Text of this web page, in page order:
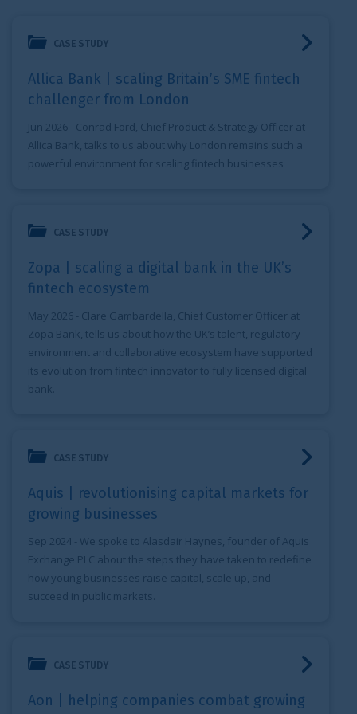
CASE STUDY
Allica Bank | scaling Britain’s SME fintech
challenger from London
Jun 2026 - Conrad Ford, Chief Product & Strategy Officer at
Allica Bank, talks to us about why London remains such a
powerful environment for scaling fintech businesses
CASE STUDY
Zopa | scaling a digital bank in the UK’s
fintech ecosystem
May 2026 - Clare Gambardella, Chief Customer Officer at
Zopa Bank, tells us about how the UK’s talent, regulatory
environment and collaborative ecosystem have supported
its evolution from fintech innovator to fully licensed digital
bank.
CASE STUDY
Aquis | revolutionising capital markets for
growing businesses
Sep 2024 - We spoke to Alasdair Haynes, founder of Aquis
Exchange PLC about the steps they have taken to redefine
how young businesses raise capital, scale up, and
succeed in public markets.
CASE STUDY
Aon | helping companies combat growing